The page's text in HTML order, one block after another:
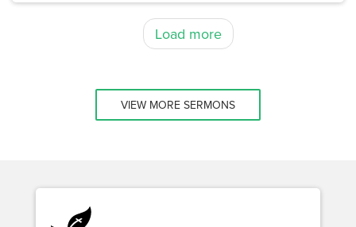
Load more
VIEW MORE SERMONS